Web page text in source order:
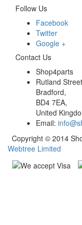
Follow Us
Facebook
Twitter
Google +
Contact Us
Shop4parts
Rutland
Bradford,
BD4 7EA,
United
Email:
Copyright © 2014
Webtree Limited